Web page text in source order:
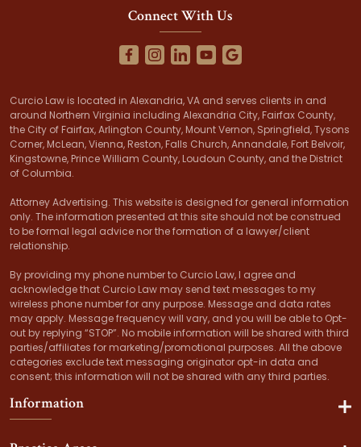
Connect With Us
Curcio Law is located in Alexandria, VA and serves clients in and
around Northern Virginia including Alexandria City, Fairfax County,
the City of Fairfax, Arlington County, Mount Vernon, Springfield, Tysons
Corner, McLean, Vienna, Reston, Falls Church, Annandale, Fort Belvoir,
Kingstowne, Prince William County, Loudoun County, and the District
of Columbia.
Attorney Advertising. This website is designed for general information
only. The information presented at this site should not be construed
to be formal legal advice nor the formation of a lawyer/client
relationship.
By providing my phone number to Curcio Law, I agree and
acknowledge that Curcio Law may send text messages to my
wireless phone number for any purpose. Message and data rates
may apply. Message frequency will vary, and you will be able to Opt-
out by replying “STOP”. No mobile information will be shared with third
parties/affiliates for marketing/promotional purposes. All the above
categories exclude text messaging originator opt-in data and
consent; this information will not be shared with any third parties.
Information